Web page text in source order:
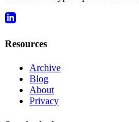
Resources
Archive
Blog
About
Privacy